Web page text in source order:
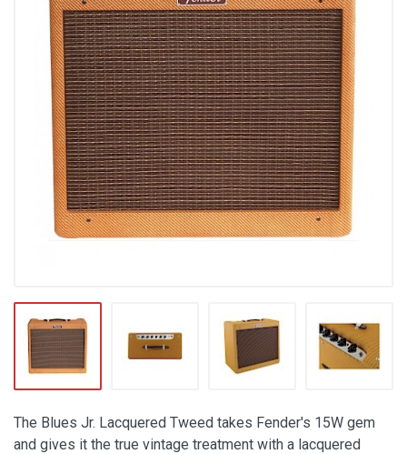
The Blues Jr. Lacquered Tweed takes Fender's 15W gem
and gives it the true vintage treatment with a lacquered